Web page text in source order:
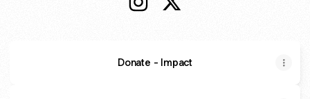
Donate - Impact